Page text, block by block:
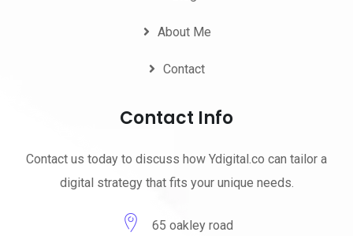
About Me
Contact
Contact Info
Contact us today to discuss how Ydigital.co can tailor a
digital strategy that fits your unique needs.
65 oakley road